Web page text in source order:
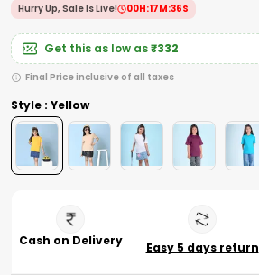
Hurry Up, Sale Is Live! 00H:17M:35S
Get this as low as₹332
Final Price inclusive of all taxes
Style : Yellow
Cash on Delivery Easy 5 days return